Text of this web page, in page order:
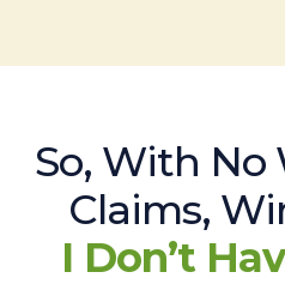
So, With No
Claims,
I Don’t